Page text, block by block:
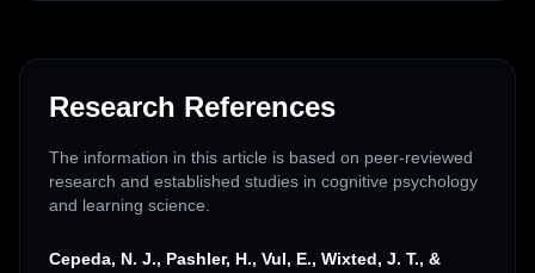
Research References
The information in this article is based on peer-reviewed
research and established studies in cognitive psychology
and learning science.
Cepeda, N. J., Pashler, H., Vul, E., Wixted, J. T., &